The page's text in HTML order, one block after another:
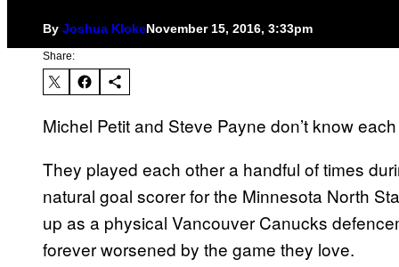
By Joshua KlokeNovember 15, 2016, 3:33pm
Share:
Michel Petit and Steve Payne don’t know
They played each other a handful of times
natural goal scorer for the Minnesota North
up as a physical Vancouver Canucks
forever worsened by the game they love.